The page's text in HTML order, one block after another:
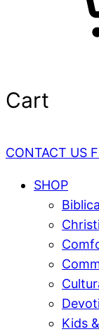
Cart
CONTACT US
SHOP
Kids